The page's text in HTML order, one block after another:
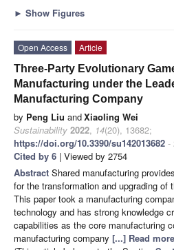
► Show Figures
Open Access
Article
Three-Party Evolutionary
Manufacturing under the
Manufacturing Company
by Peng Liu andXiaoling Wei
Sustainability 2022, 14(20), 13682;
https://doi.org/10.3390/su142013682 -
Cited by 6 | Viewed by 2754
Abstract Shared manufacturing
for the transformation and upgrading of
This paper took a manufacturing
technology and has strong knowledge
capabilities as the core manufacturing
manufacturing company [...] Read